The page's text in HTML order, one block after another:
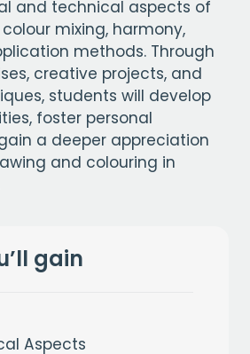
and technical aspects of
mixing, harmony,
methods. Through
creative projects, and
students will develop
foster personal
a deeper appreciation
and colouring in
gain
Aspects